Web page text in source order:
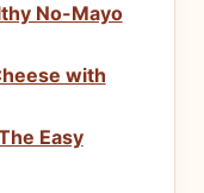
No-Mayo
with
Easy